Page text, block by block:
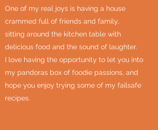
One of my real joys is having a house
crammed full of friends and family,
sitting around the kitchen table with
delicious food and the sound of laughter.
I love having the opportunity to let you into
my pandoras box of foodie passions, and
hope you enjoy trying some of my failsafe
recipes.